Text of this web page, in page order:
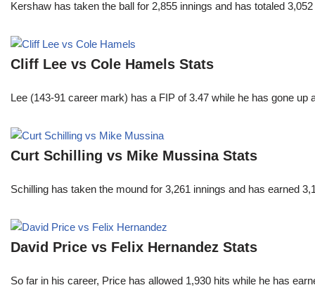
Kershaw has taken the ball for 2,855 innings and has totaled
Cliff Lee vs Cole Hamels Stats
Lee (143-91 career mark) has a FIP of 3.47 while he has gone
Curt Schilling vs Mike Mussina Stats
Schilling has taken the mound for 3,261 innings and has earned
David Price vs Felix Hernandez Stats
So far in his career, Price has allowed 1,930 hits while he has